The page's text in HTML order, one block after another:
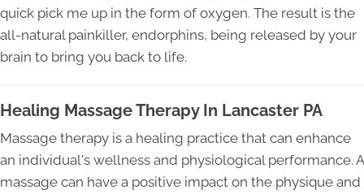
quick pick me up in the form of oxygen. The result is the
all-natural painkiller, endorphins, being released by your
brain to bring you back to life.
Healing Massage Therapy In Lancaster PA
Massage therapy is a healing practice that can enhance
an individual's wellness and physiological performance. A
massage can have a positive impact on the physique and